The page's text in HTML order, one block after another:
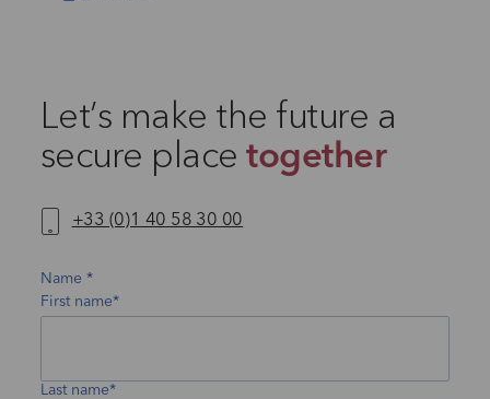
Let’s make the future a
secure placetogether
+33 (0)1 40 58 30 00
Name
First name*
Last name*